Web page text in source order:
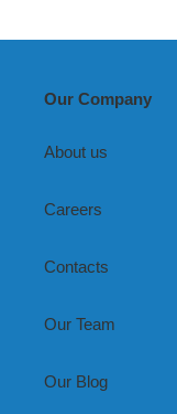
Our Company
About us
Careers
Contacts
Our Team
Our Blog